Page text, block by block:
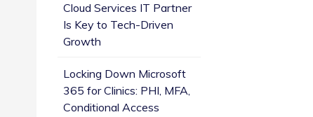
Cloud Services IT Partner
Is Key to Tech-Driven
Growth
Locking Down Microsoft
365 for Clinics: PHI, MFA,
Conditional Access